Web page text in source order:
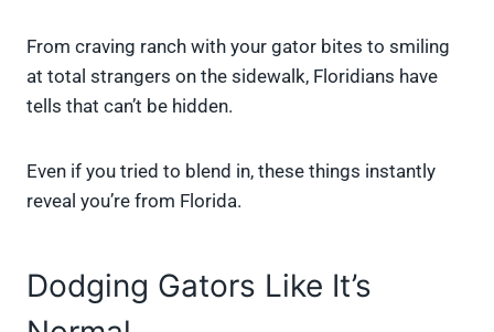
w
i
t
t
)
e
o
o
t
e
r
k
d
p
t
From craving ranch with your gator bites to smiling
at total strangers on the sidewalk, Floridians have
tells that can’t be hidden.
Even if you tried to blend in, these things instantly
reveal you’re from Florida.
Dodging Gators Like It’s